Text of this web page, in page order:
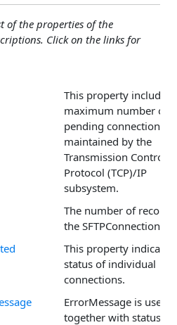
of the properties of the
Click on the links for
This property includes
maximum number of
pending connections
maintained by the
Transmission Control
Protocol (TCP)/IP
subsystem.
The number of
the SFTPConnection
This property indicates
status of individual
connections.
ErrorMessage is used
together with status